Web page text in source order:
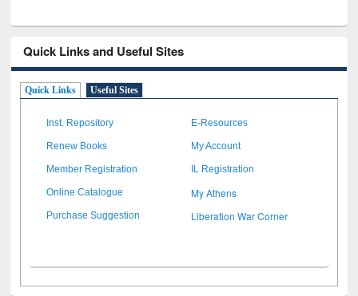
Quick Links and Useful Sites
Quick Links Useful Sites
Inst. Repository E-Resources
Renew Books My Account
Member Registration IL Registration
Online Catalogue My Athens
Purchase Suggestion Liberation War Corner